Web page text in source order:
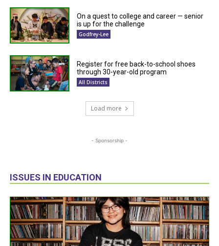
On a quest to college and career — senior
is up for the challenge
Godfrey-Lee
Register for free back-to-school shoes
through 30-year-old program
All Districts
Load more
- Sponsorship -
ISSUES IN EDUCATION